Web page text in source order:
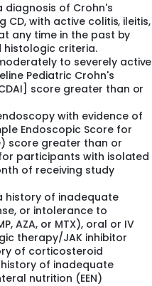
diagnosis of Crohn's
CD, with active colitis, ileitis,
any time in the past by
histologic criteria.
to severely active
Pediatric Crohn's
score greater than or
with evidence of
Endoscopic Score for
score greater than or
participants with isolated
of receiving study
history of inadequate
or intolerance to
AZA, or MTX), oral or IV
therapy/JAK inhibitor
of corticosteroid
of inadequate
nutrition (EEN)